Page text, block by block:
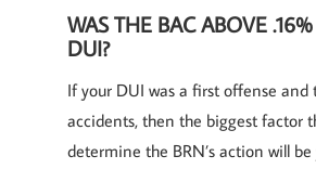
WAS THE BAC ABOVE
DUI?
If your DUI was a first offense and
accidents, then the biggest factor
determine the BRN’s action will be